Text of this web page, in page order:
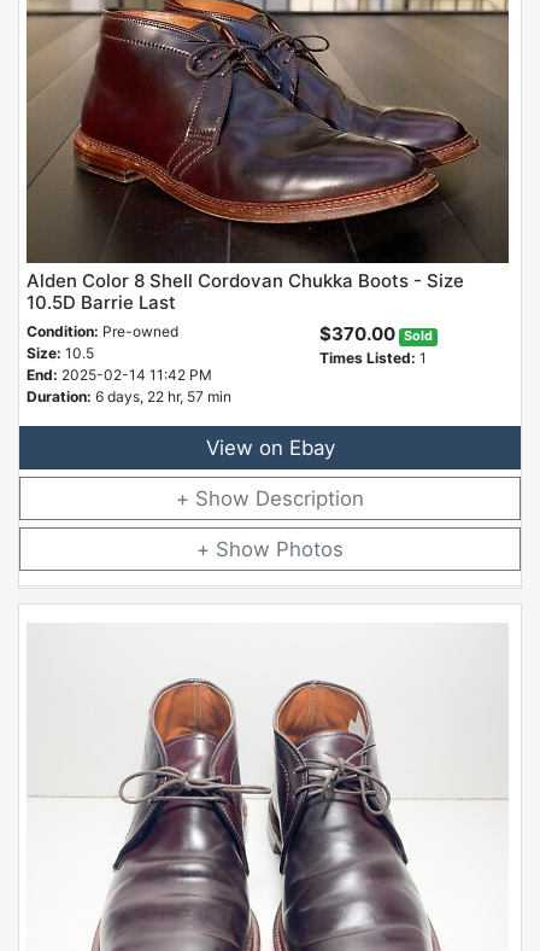
Alden Color 8 Shell Cordovan Chukka Boots - Size
10.5D Barrie Last
Condition: Pre-owned
Size: 10.5
End: 2025-02-14 11:42 PM
Duration: 6 days, 22 hr, 57 min
$370.00 Sold
Times Listed: 1
View on Ebay
Description
Photos